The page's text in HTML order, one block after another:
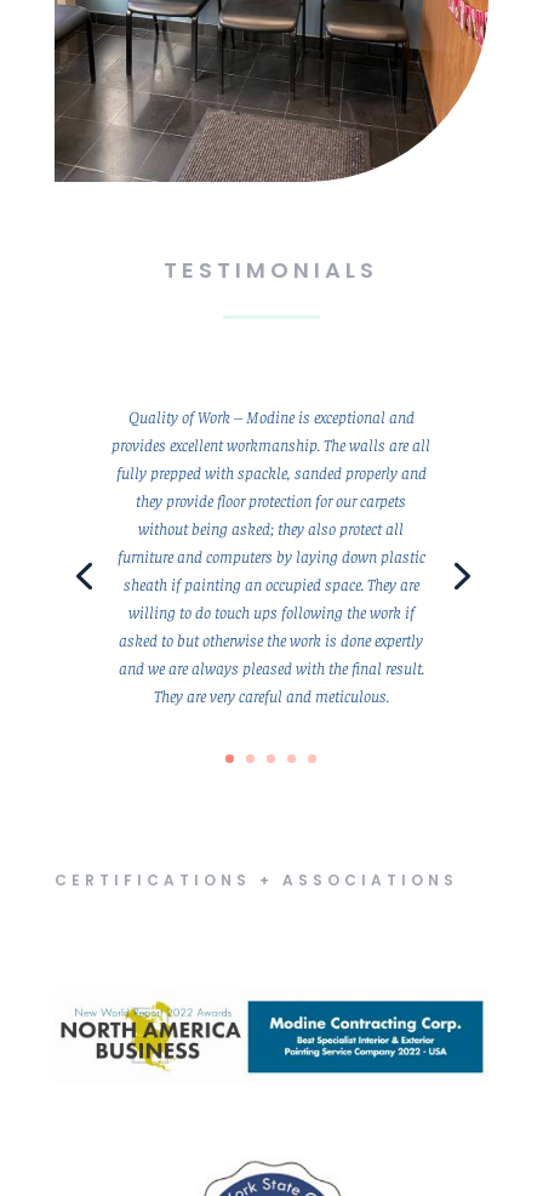
TESTIMONIALS
Quality of Work – Modine is exceptional and
provides excellent workmanship. The walls are all
fully prepped with spackle, sanded properly and
they provide floor protection for our carpets
without being asked; they also protect all
furniture and computers by laying down plastic
sheath if painting an occupied space. They are
willing to do touch ups following the work if
asked to but otherwise the work is done expertly
and we are always pleased with the final result.
They are very careful and meticulous.
CERTIFICATIONS + ASSOCIATIONS